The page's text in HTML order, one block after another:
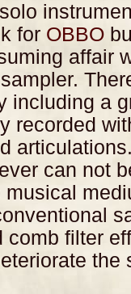
for OBBO
affair
including a
recorded
can not
comb filter
the